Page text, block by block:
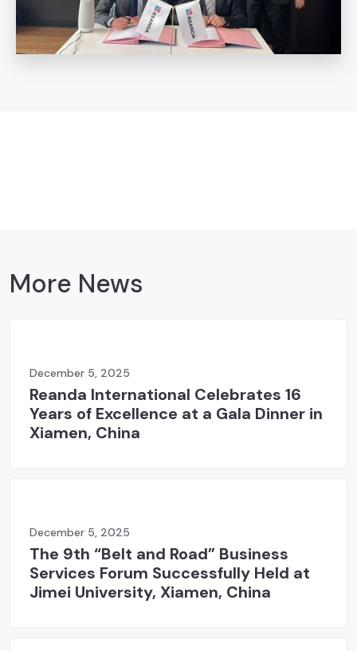
More News
December 5, 2025
Reanda International Celebrates 16
Years of Excellence at a Gala Dinner in
Xiamen, China
December 5, 2025
The 9th “Belt and Road” Business
Services Forum Successfully Held at
Jimei University, Xiamen, China